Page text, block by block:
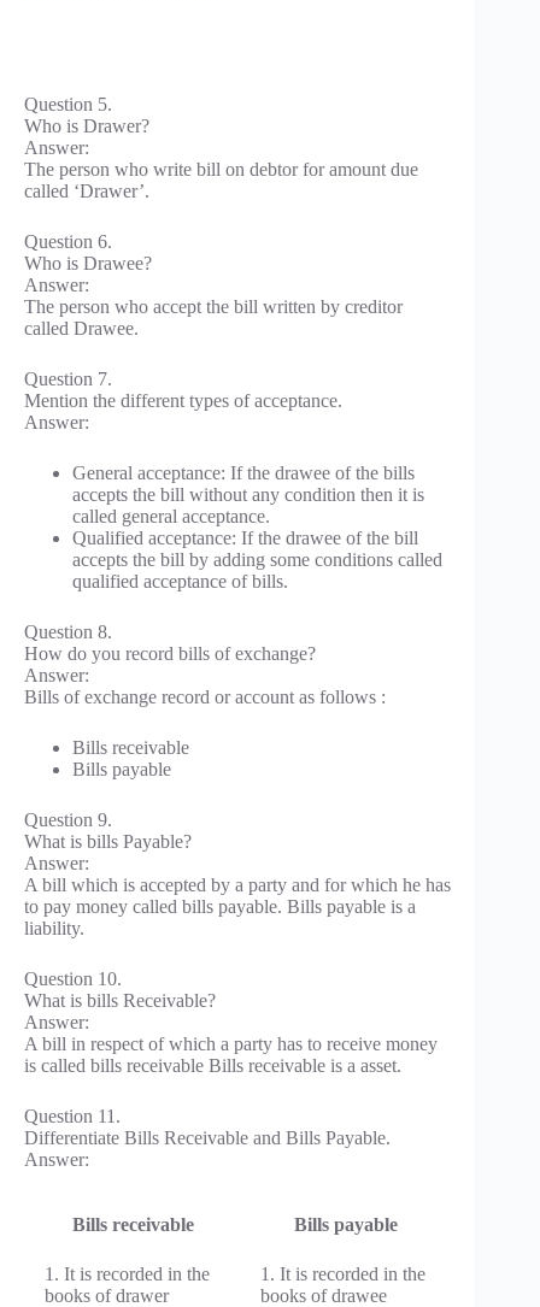
Question 5.
Who is Drawer?
Answer:
The person who write bill on debtor for amount due
called ‘Drawer’.
Question 6.
Who is Drawee?
Answer:
The person who accept the bill written by creditor
called Drawee.
Question 7.
Mention the different types of acceptance.
Answer:
General acceptance: If the drawee of the bills
accepts the bill without any condition then it is
called general acceptance.
Qualified acceptance: If the drawee of the bill
accepts the bill by adding some conditions called
qualified acceptance of bills.
Question 8.
How do you record bills of exchange?
Answer:
Bills of exchange record or account as follows :
Bills receivable
Bills payable
Question 9.
What is bills Payable?
Answer:
A bill which is accepted by a party and for which he has
to pay money called bills payable. Bills payable is a
liability.
Question 10.
What is bills Receivable?
Answer:
A bill in respect of which a party has to receive money
is called bills receivable Bills receivable is a asset.
Question 11.
Differentiate Bills Receivable and Bills Payable.
Answer:
Bills receivable Bills payable
1. It is recorded in the
books of drawer
1. It is recorded in the
books of drawee